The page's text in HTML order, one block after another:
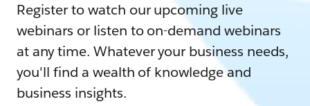
Register to watch our upcoming live
webinars or listen to on-demand webinars
at any time. Whatever your business needs,
you'll find a wealth of knowledge and
business insights.